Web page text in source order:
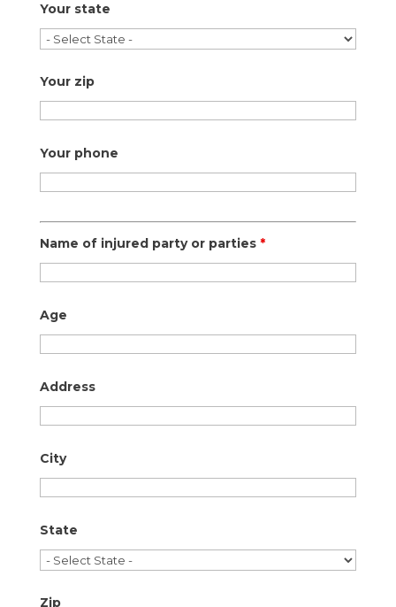
Your state
Your zip
Your phone
Name of injured party or parties *
Age
Address
City
State
Zip